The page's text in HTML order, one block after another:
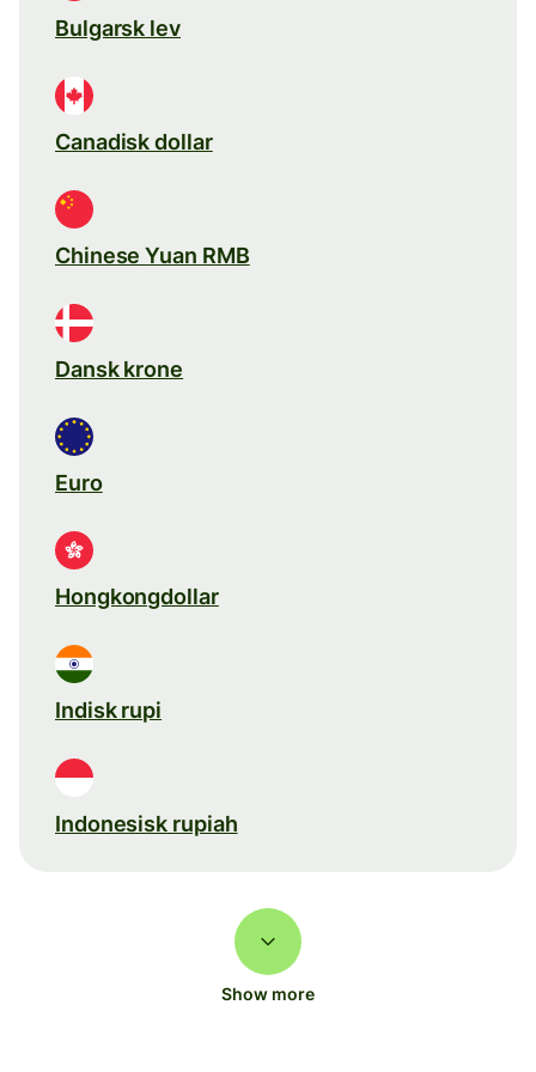
Bulgarsk lev
Canadisk dollar
Chinese Yuan RMB
Dansk krone
Euro
Hongkongdollar
Indisk rupi
Indonesisk rupiah
Show more